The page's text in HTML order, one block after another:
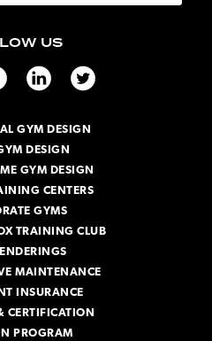
US
GYM DESIGN
DESIGN
GYM DESIGN
CENTERS
GYMS
TRAINING CLUB
MAINTENANCE
INSURANCE
CERTIFICATION
PROGRAM